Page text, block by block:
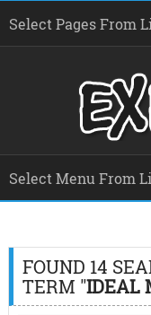
FOUND 14
TERM "IDEAL